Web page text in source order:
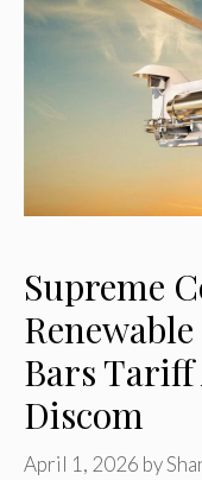
Supreme
Bars
Discom
April 1, 2026 by